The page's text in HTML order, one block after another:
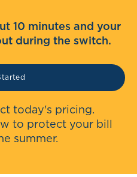
10 minutes and your
during the switch.
today's pricing.
to protect your bill
summer.